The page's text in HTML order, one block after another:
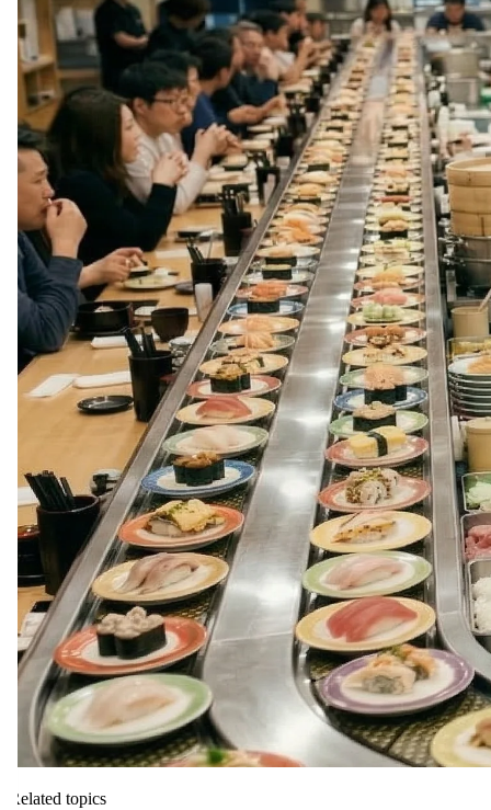
Related topics